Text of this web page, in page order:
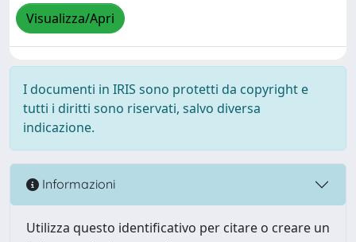
Visualizza/Apri
I documenti in IRIS sono protetti da copyright e
tutti i diritti sono riservati, salvo diversa
indicazione.
Informazioni
Utilizza questo identificativo per citare o creare un